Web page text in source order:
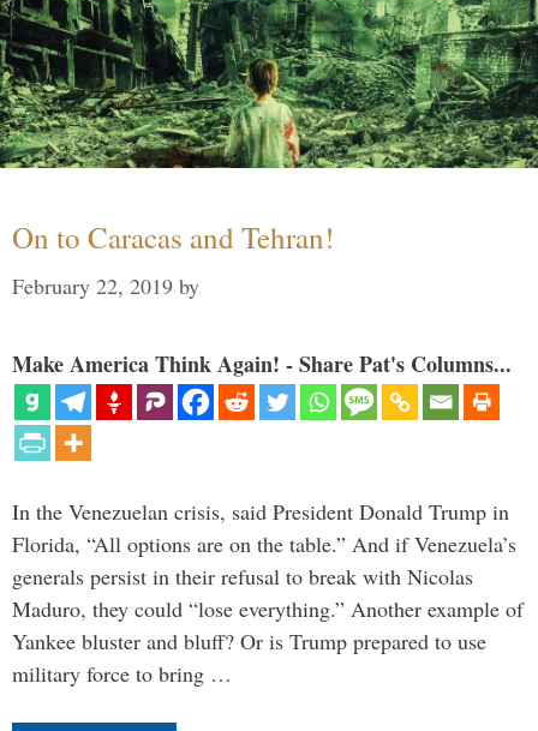
On to Caracas and Tehran!
February 22, 2019 by
Make America Think Again! - Share Pat's Columns...
In the Venezuelan crisis, said President Donald Trump in
Florida, “All options are on the table.” And if Venezuela’s
generals persist in their refusal to break with Nicolas
Maduro, they could “lose everything.” Another example of
Yankee bluster and bluff? Or is Trump prepared to use
military force to bring …